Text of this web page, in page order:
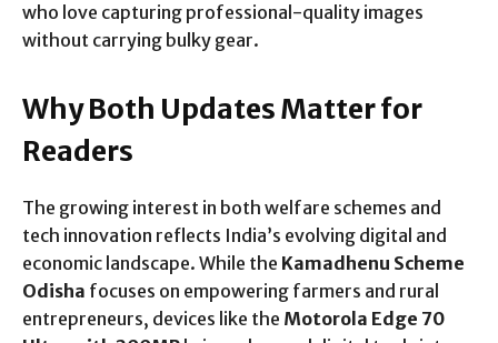
who love capturing professional-quality images
without carrying bulky gear.
Why Both Updates Matter for
Readers
The growing interest in both welfare schemes and
tech innovation reflects India’s evolving digital and
economic landscape. While the Kamadhenu Scheme
Odisha focuses on empowering farmers and rural
entrepreneurs, devices like the Motorola Edge 70